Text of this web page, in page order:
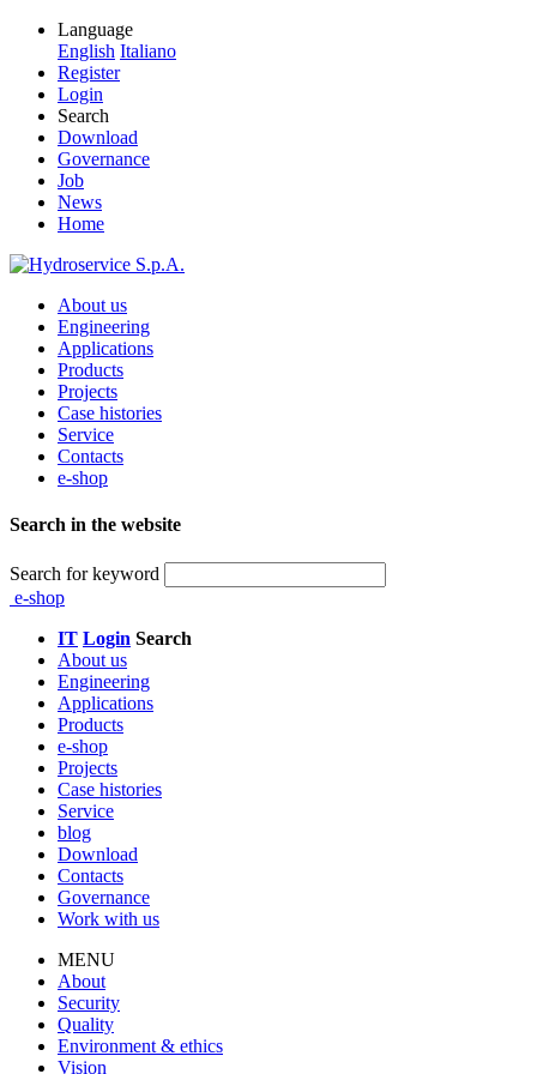
Language
English Italiano
Register
Login
Search
Download
Governance
Job
News
Home
About us
Engineering
Applications
Products
Projects
Case histories
Service
Contacts
e-shop
Search in the website
Search for keyword
e-shop
IT Login Search
About us
Engineering
Applications
Products
e-shop
Projects
Case histories
Service
blog
Download
Contacts
Governance
Work with us
MENU
About
Security
Quality
Environment & ethics
Vision